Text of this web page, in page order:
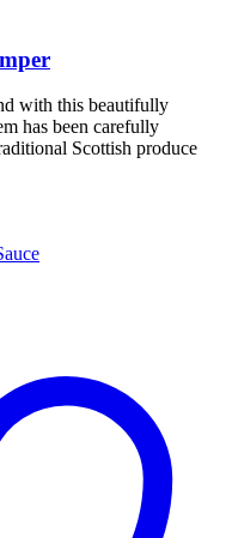
with this beautifully
has been carefully
Scottish produce